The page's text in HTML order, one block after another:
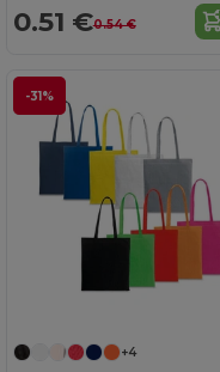
0.51 €0.54 €
-31%
+4